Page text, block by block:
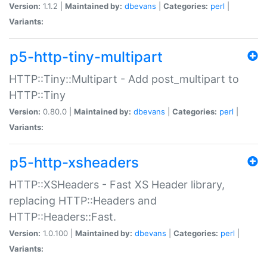
Version: 1.1.2 | Maintained by: dbevans Categories: perl
Variants:
p5-http-tiny-multipart
HTTP::Tiny::Multipart - Add post_multipart to
HTTP::Tiny
Version: 0.80.0 | Maintained by: dbevans Categories: perl
Variants:
p5-http-xsheaders
HTTP::XSHeaders - Fast XS Header library,
replacing HTTP::Headers and
HTTP::Headers::Fast.
Version: 1.0.100 | Maintained by: dbevans Categories: perl
Variants: